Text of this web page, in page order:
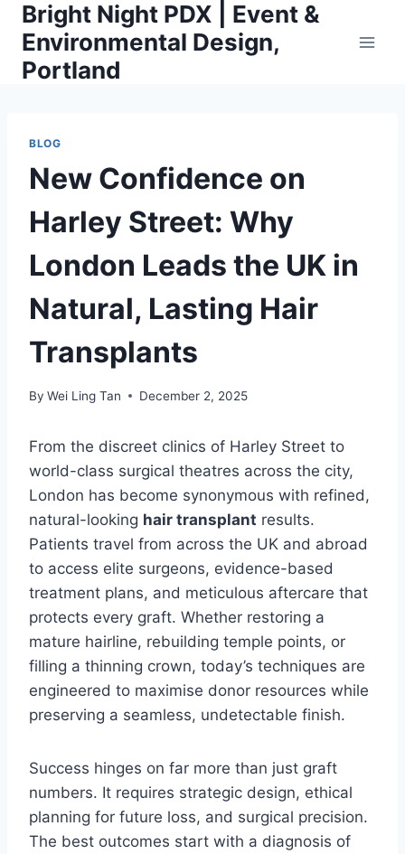
Skip
content
Bright Night PDX | Event &
Environmental Design,
Portland
BLOG
New Confidence on
Harley Street: Why
London Leads the UK in
Natural, Lasting Hair
Transplants
By Wei Ling Tan December 2, 2025
From the discreet clinics of Harley Street to
world-class surgical theatres across the city,
London has become synonymous with refined,
natural-looking hair transplant results.
Patients travel from across the UK and abroad
to access elite surgeons, evidence-based
treatment plans, and meticulous aftercare that
protects every graft. Whether restoring a
mature hairline, rebuilding temple points, or
filling a thinning crown, today’s techniques are
engineered to maximise donor resources while
preserving a seamless, undetectable finish.
Success hinges on far more than just graft
numbers. It requires strategic design, ethical
planning for future loss, and surgical precision.
The best outcomes start with a diagnosis of